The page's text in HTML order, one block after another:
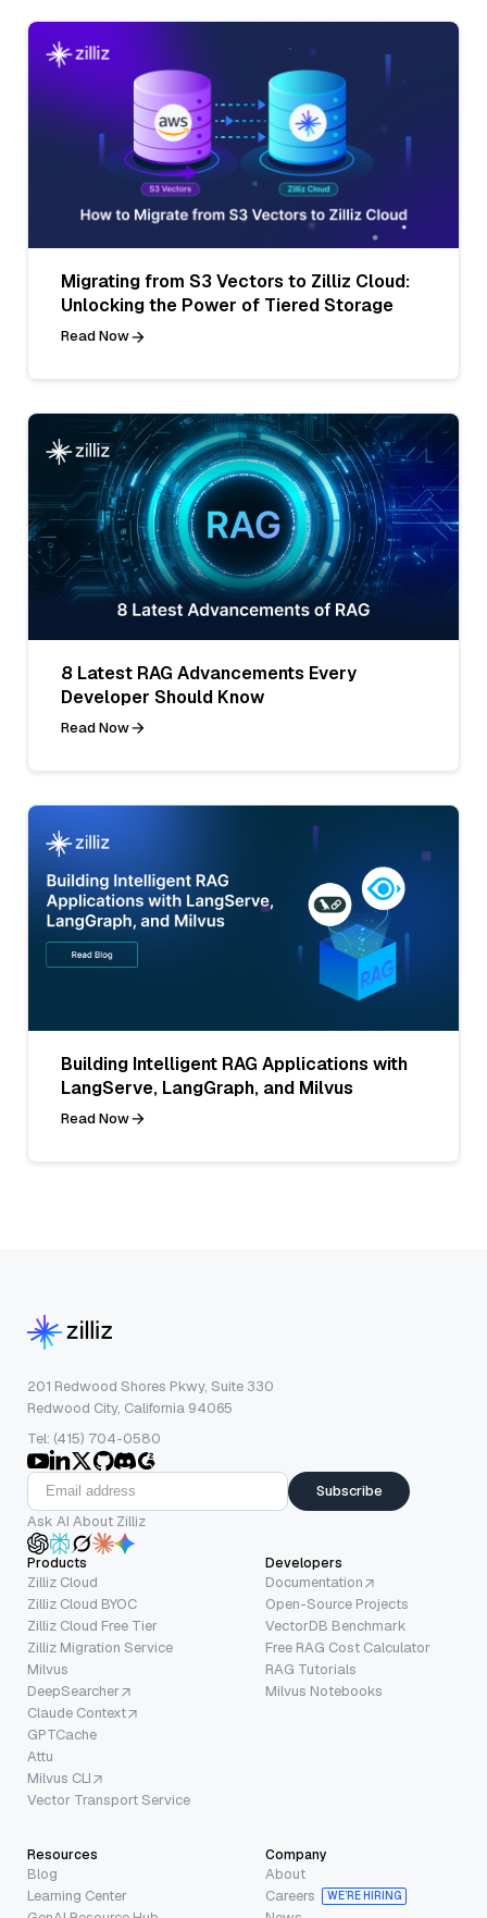
Migrating from S3 Vectors to Zilliz Cloud:
Unlocking the Power of Tiered Storage
Read Now
8 Latest RAG Advancements Every
Developer Should Know
Read Now
Building Intelligent RAG Applications with
LangServe, LangGraph, and Milvus
Read Now
201 Redwood Shores Pkwy, Suite 330
Redwood City, California 94065
Tel: (415) 704-0580
Subscribe
Ask AI About Zilliz
Products
Zilliz Cloud
Zilliz Cloud BYOC
Zilliz Cloud Free Tier
Zilliz Migration Service
Milvus
DeepSearcher
Claude Context
GPTCache
Attu
Milvus CLI
Vector Transport Service
Developers
Documentation
Open-Source Projects
VectorDB Benchmark
Free RAG Cost Calculator
RAG Tutorials
Milvus Notebooks
Resources
Blog
Learning Center
Company
About
Careers
WE’RE HIRING